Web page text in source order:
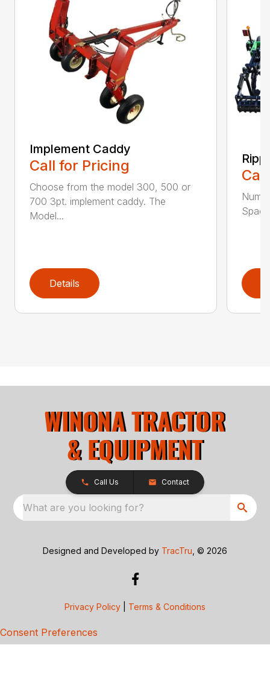
Implement Caddy
Call for Pricing
Choose from the model 300, 500 or
700 3pt. implement caddy. The
Model...
Details
Call Us Contact
What are you looking for?
Designed and Developed by TracTru , © 2026
Privacy Policy Terms & Conditions
Consent Preferences